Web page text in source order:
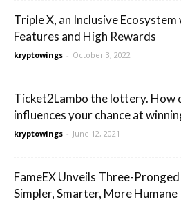
Triple X, an Inclusive
Features and High Rewards
kryptowings - October 3, 2022
Ticket2Lambo the lottery. How
influences your chance at
kryptowings - June 12, 2021
FameEX Unveils Three-
Simpler, Smarter, More Humane